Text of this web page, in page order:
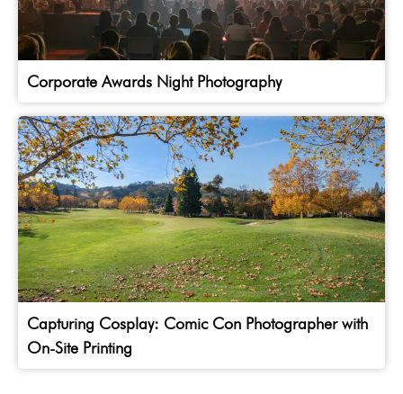
Corporate Awards Night Photography
Capturing Cosplay: Comic Con Photographer with
On-Site Printing